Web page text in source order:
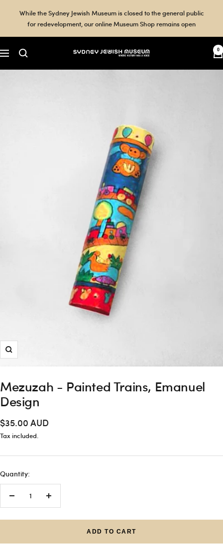
While the Sydney Jewish Museum is closed to the general public
for redevelopment, our online Museum Shop remains open
Navigation
Sydney
0
Zoom
Mezuzah - Painted Trains, Emanuel
Design
Sale
price
$35.00 AUD
Tax included.
Quantity:
Decrease
Increase
ADD TO CART